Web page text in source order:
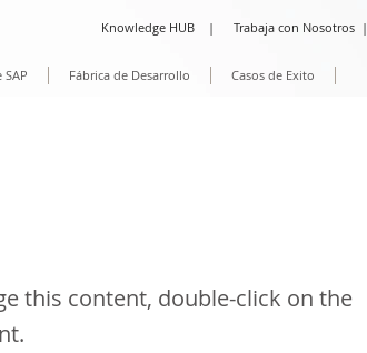
Knowledge HUB | Trabaja con Nosotros |
Fábrica de Desarrollo Casos de Exito
this content, double-click on the